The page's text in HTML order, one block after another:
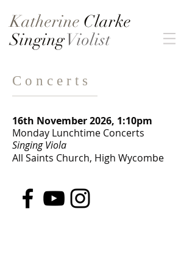
Katherine Clarke
SingingViolist
C o n c e r t s
16th November 2026, 1:10pm
Monday Lunchtime Concerts
Singing Viola
All Saints Church, High Wycombe